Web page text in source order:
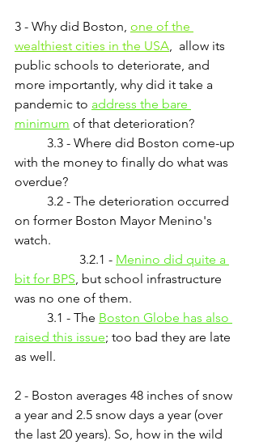
3 - Why did Boston, one of the
wealthiest cities in the USA,  allow its
public schools to deteriorate, and
more importantly, why did it take a
pandemic to address the bare
minimum of that deterioration?
with the money to finally do what was
overdue?
on former Boston Mayor Menino's
watch.
		3.2.1 -
Menino did quite a
bit for BPS, but school infrastructure
was no one of them.
	3.1 - The
Boston Globe has also
raised this issue; too bad they are late
as well.
2 - Boston averages 48 inches of snow
a year and 2.5 snow days a year (over
the last 20 years). So, how in the wild